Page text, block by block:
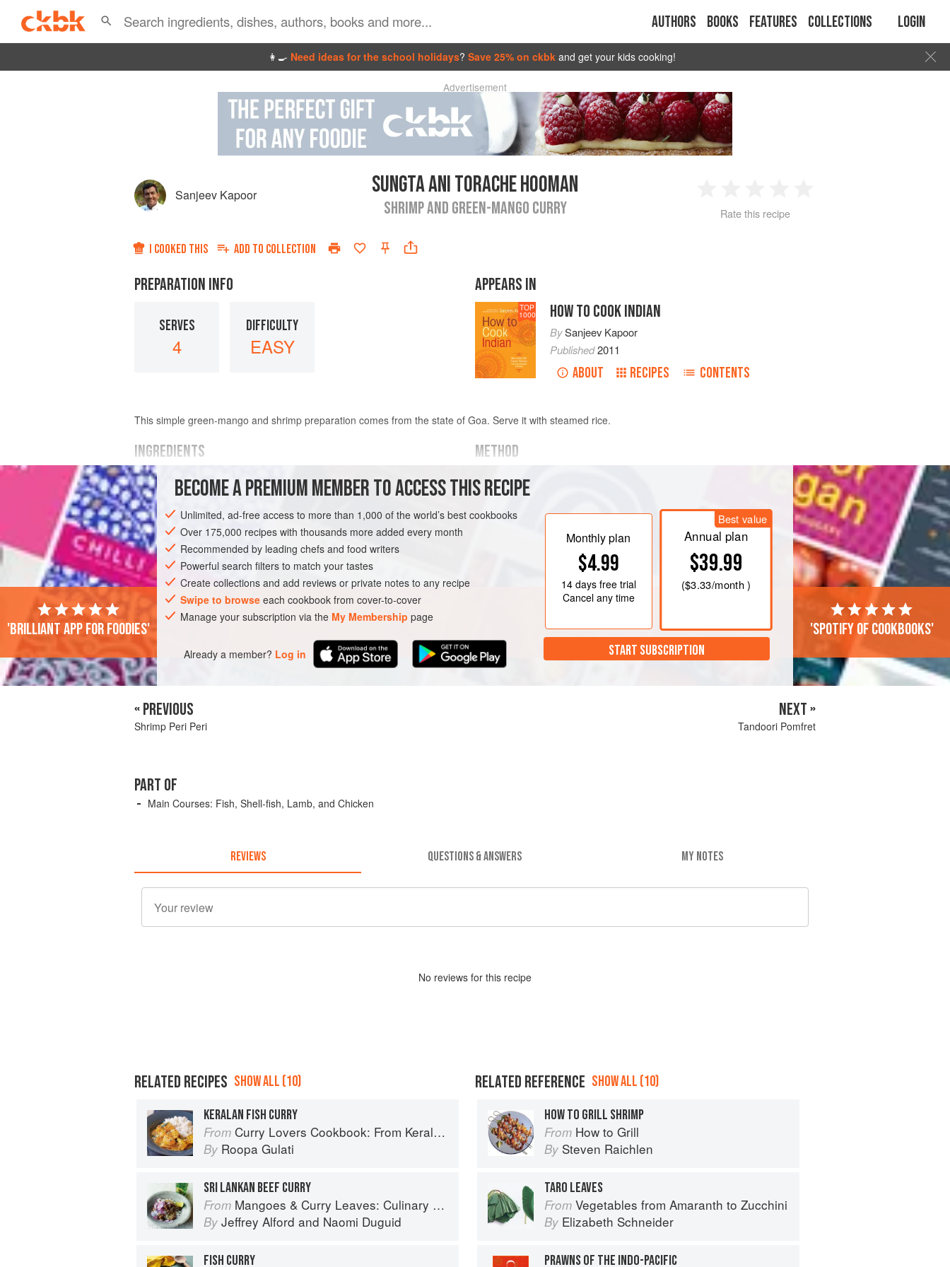
Authors Books Features Collections Login
👩‍🍳 Need ideas for the school holidays? Save 25% on ckbk and get your kids cooking!
Advertisement
Sanjeev Kapoor SUNGTA ANI TORACHE HOOMAN
SHRIMP AND GREEN-MANGO CURRY
2 3 4
Rate this recipe
I COOKED THIS ADD TO COLLECTION
PREPARATION INFO
SERVES
4
DIFFICULTY
EASY
APPEARS IN
TOP
1000 HOW TO COOK INDIAN
BySanjeev Kapoor
Published2011
ABOUT RECIPES CONTENTS
This simple green-mango and shrimp preparation comes from the state of Goa. Serve it with steamed rice.
INGREDIENTS
11 ounces(330 grams )shrimp
, peeled and deveined
¼ teaspoon
ASIA INDIA GOA FISH COURSE GLUTEN-FREE PESCATARIAN
METHOD
Put the shrimp in a large bowl. Add the turmeric, ginger paste, garlic
paste, and
marinate for 15 minutes.
Peel the mango and cut it in half. Discard the pit, then cut the mango
into 8 equal pieces.
BECOME A PREMIUM MEMBER TO ACCESS THIS RECIPE
Unlimited, ad-free access to more than 1,000 of the world’s best cookbooks
Over 175,000 recipes with thousands more added every month
Recommended by leading chefs and food writers
Powerful search filters to match your tastes
Create collections and add reviews or private notes to any recipe
Swipe to browse each cookbook from cover-to-cover
Manage your subscription via the My Membership page
Already a member? Log in
Monthly plan
$4.99
14 daysfree trial
Cancel any time
Best value
Annual plan
$39.99
($3.33/month )
START SUBSCRIPTION
'Brilliant app for foodies' 'Spotify of cookbooks'
« PREVIOUS
Shrimp Peri Peri
NEXT »
Tandoori Pomfret
PART OF
Main Courses: Fish, Shell-fish, Lamb, and Chicken
REVIEWS QUESTIONS & ANSWERS MY NOTES
No reviews for this recipe
RELATED RECIPES SHOW ALL (10)
KERALAN FISH CURRY
From Curry Lovers Cookbook: From Keralan Fish Curry to Koftas in Cinnamon Masala
By Roopa Gulati
SRI LANKAN BEEF CURRY
From Mangoes & Curry Leaves: Culinary Travels Through the Great Subcontinent
By Jeffrey Alford and Naomi Duguid
FISH CURRY
RELATED REFERENCE SHOW ALL (10)
HOW TO GRILL SHRIMP
From How to Grill
By Steven Raichlen
TARO LEAVES
From Vegetables from Amaranth to Zucchini
By Elizabeth Schneider
PRAWNS OF THE INDO-PACIFIC